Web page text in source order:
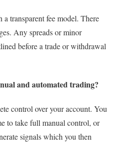
transparent fee model. There
Any spreads or minor
before a trade or withdrawal
and automated trading?
control over your account. You
to take full manual control, or
signals which you then